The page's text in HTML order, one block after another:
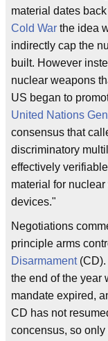
material dates
Cold War the idea
indirectly cap the
built. However
nuclear weapons
US began to
United Nations
consensus that
discriminatory
effectively
material for
devices."
Negotiations
principle arms
Disarmament(CD).
the end of the year
mandate expired,
CD has not
concensus, so